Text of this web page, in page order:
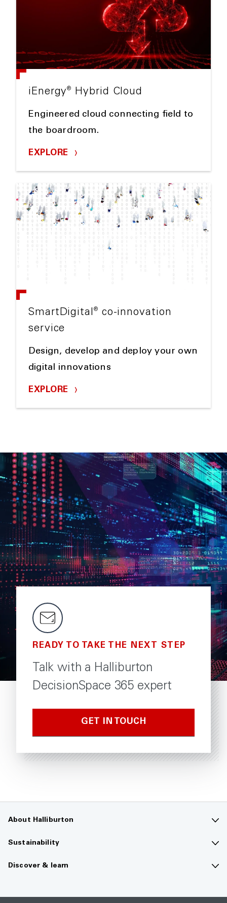
iEnergy® Hybrid Cloud
Engineered cloud connecting field to
the boardroom.
EXPLORE
SmartDigital®
co-innovation
service
Design, develop and deploy your own
digital innovations
EXPLORE
READY TO TAKE THE NEXT STEP
Talk with a Halliburton
DecisionSpace 365 expert
GET IN TOUCH
About Halliburton
Contact us
Company overview
Sustainability
Sustainability overview
Discover & learn